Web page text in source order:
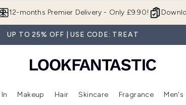
12-months Premier Delivery - Only £9.90!
UP TO 25% OFF | USE CODE: TREAT
submenu (Beauty Box)Enter submenu (Brands) Enter submenu (New In)
Makeup
Enter submenu (Makeup)
Hair
Enter submenu (Hair)
Skincare
Enter
Fragrance Men's